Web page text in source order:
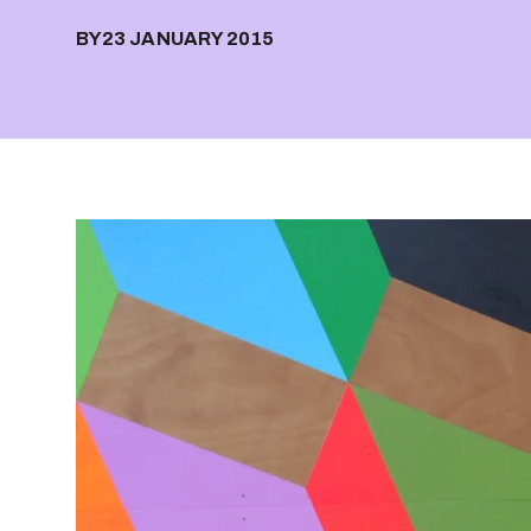
BY23 JANUARY 2015